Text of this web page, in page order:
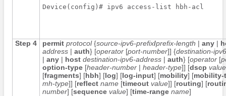
Device(config)# ipv6 access-list hbh-acl
Step 4 permit protocol {source-ipv6-prefix/prefix-length | any|
address| auth} [operator[port-number]] {destination-
| any| host destination-ipv6-address| auth} [operator[
option-type[header-number| header-type]] [dscp value
[fragments] [hbh] [log] [log-input] [mobility] [mobility-
mh-type]] [reflect name[timeout value]] [routing] [
number] [sequence value] [time-range name]